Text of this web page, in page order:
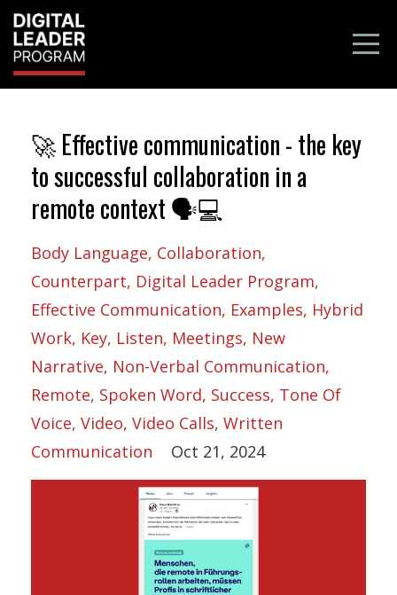
🚀 Effective communication - the key
to successful collaboration in a
remote context 🗣️💻
Body Language Collaboration
Counterpart Digital Leader Program
Effective Communication Examples Hybrid
Work Key Listen Meetings New
Narrative Non-Verbal Communication
Remote Spoken Word Success Tone Of
Voice Video Video Calls Written
Communication
Oct 21, 2024